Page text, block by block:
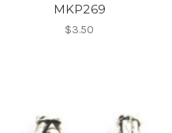
MKP269
$3.50